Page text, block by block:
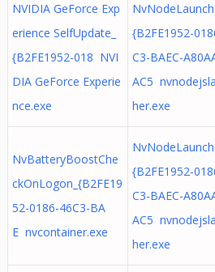
NVIDIA GeForce Exp
erience SelfUpdate_
{B2FE1952-018 NVI
DIA GeForce Experie
nce.exe
{B2FE1952-
C3-BAEC-
AC5
her.exe
NvBatteryBoostChe
ckOnLogon_{B2FE19
52-0186-46C3-BA
E nvcontainer.exe
{B2FE1952-
C3-BAEC-
AC5
her.exe